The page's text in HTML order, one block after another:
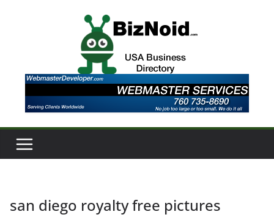
san diego royalty free pictures